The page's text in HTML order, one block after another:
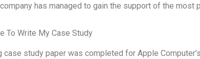
has managed to gain the support of the most
To Write My Case Study
case study paper was completed for Apple